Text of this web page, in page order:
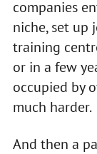
companies
niche, set up
training
or in a few
occupied by
much harder.
And then a